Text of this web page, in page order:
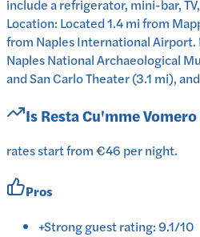
include a refrigerator, mini-bar,
Location: Located 1.4 mi from
from Naples International
Naples National Archaeological
and San Carlo Theater (3.1 mi),
IsResta Cu'mme Vomero
rates start from €46 per night.
Pros
+Strong guest rating: 9.1/10